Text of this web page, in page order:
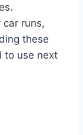
runs,
these
to use next